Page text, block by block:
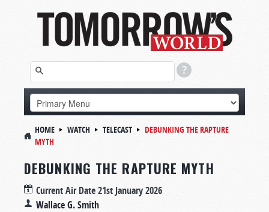
HOME WATCH TELECAST
DEBUNKING THE RAPTURE
MYTH
DEBUNKING THE RAPTURE MYTH
Current Air Date21st January 2026
Wallace G. Smith